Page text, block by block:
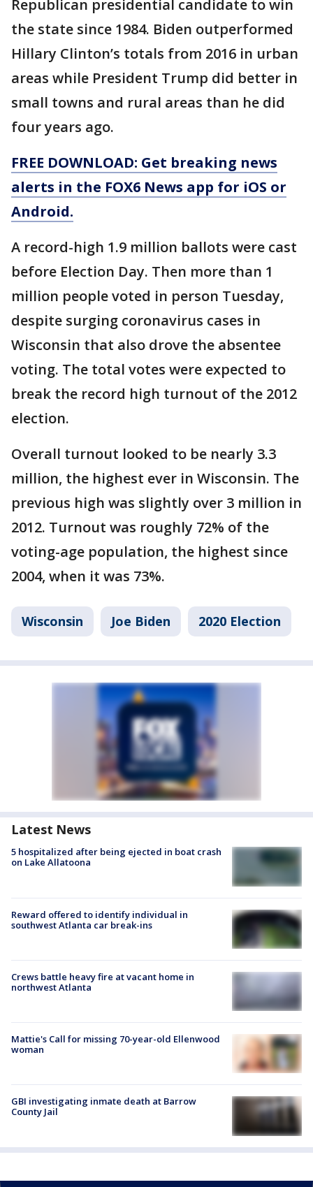
Republican presidential candidate to win
the state since 1984. Biden outperformed
Hillary Clinton’s totals from 2016 in urban
areas while President Trump did better in
small towns and rural areas than he did
four years ago.
FREE DOWNLOAD: Get breaking news
alerts in the FOX6 News app for iOS or
Android.
A record-high 1.9 million ballots were cast
before Election Day. Then more than 1
million people voted in person Tuesday,
despite surging coronavirus cases in
Wisconsin that also drove the absentee
voting. The total votes were expected to
break the record high turnout of the 2012
election.
Overall turnout looked to be nearly 3.3
million, the highest ever in Wisconsin. The
previous high was slightly over 3 million in
2012. Turnout was roughly 72% of the
voting-age population, the highest since
2004, when it was 73%.
Wisconsin Joe Biden 2020 Election
Latest News
5 hospitalized after being ejected in boat crash
on Lake Allatoona
Reward offered to identify individual in
southwest Atlanta car break-ins
Crews battle heavy fire at vacant home in
northwest Atlanta
Mattie's Call for missing 70-year-old Ellenwood
woman
GBI investigating inmate death at Barrow
County Jail